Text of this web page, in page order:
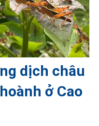
dịch châu
ở Cao